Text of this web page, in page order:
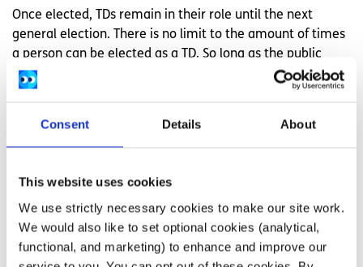
Consent Details About
This website uses cookies
We use strictly necessary cookies to make our site work.
We would also like to set optional cookies (analytical,
functional, and marketing) to enhance and improve our
Once elected, TDs remain in their role until the next
general election. There is no limit to the amount of times
a person can be elected as a TD. So long as the public
keep voting for them, a TD can stay in office for years or
even decades.
If a TD dies or resigns from their position and the next
general election is more than six months away, they must
election. A by-election is where the voters of the TD’s
former constituency are asked to elect a replacement TD.
How much does a TD get paid?